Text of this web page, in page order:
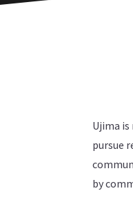
Ujima
pursue
by